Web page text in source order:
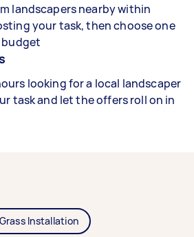
landscapers nearby within
your task, then choose one
looking for a local landscaper
task and let the offers roll on in
Installation